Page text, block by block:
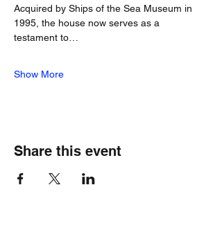
Acquired by Ships of the Sea Museum in
1995, the house now serves as a
testament to…
Show More
Share this event